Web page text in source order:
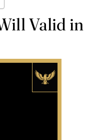
Valid in